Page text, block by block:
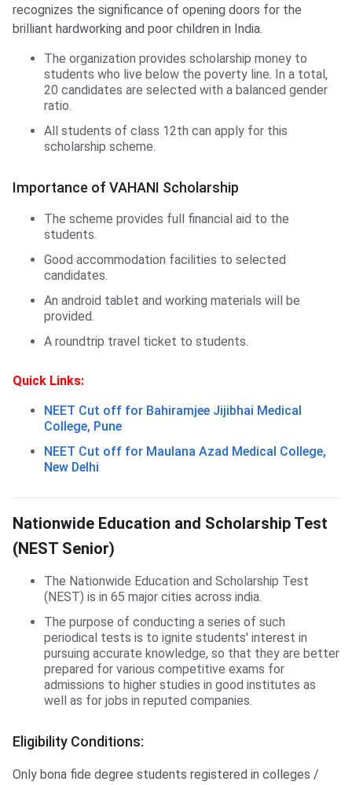
recognizes the significance of opening doors for the
brilliant hardworking and poor children in India.
The organization provides scholarship money to
students who live below the poverty line. In a total,
20 candidates are selected with a balanced gender
ratio.
All students of class 12th can apply for this
scholarship scheme.
Importance of VAHANI Scholarship
The scheme provides full financial aid to the
students.
Good accommodation facilities to selected
candidates.
An android tablet and working materials will be
provided.
A roundtrip travel ticket to students.
Quick Links:
NEET Cut off for Bahiramjee Jijibhai Medical
College, Pune
NEET Cut off for Maulana Azad Medical College,
New Delhi
NEST Scholarship
Nationwide Education and Scholarship Test
(NEST Senior)
The Nationwide Education and Scholarship Test
(NEST) is in 65 major cities across india.
The purpose of conducting a series of such
periodical tests is to ignite students' interest in
pursuing accurate knowledge, so that they are better
prepared for various competitive exams for
admissions to higher studies in good institutes as
well as for jobs in reputed companies.
Eligibility Conditions:
Only bona fide degree students registered in colleges /